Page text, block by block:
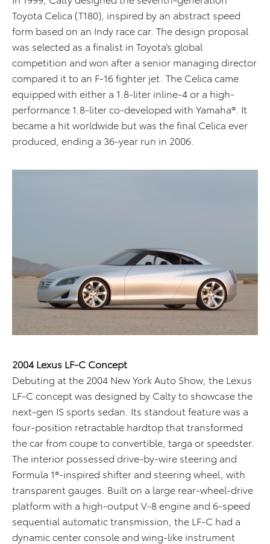
Toyota Celica (T180), inspired by an abstract speed
form based on an Indy race car. The design proposal
was selected as a finalist in Toyota’s global
competition and won after a senior managing director
compared it to an F-16 fighter jet. The Celica came
equipped with either a 1.8-liter inline-4 or a high-
performance 1.8-liter co-developed with Yamaha®. It
became a hit worldwide but was the final Celica ever
produced, ending a 36-year run in 2006.
2004 Lexus LF-C Concept
Debuting at the 2004 New York Auto Show, the Lexus
LF-C concept was designed by Calty to showcase the
next-gen IS sports sedan. Its standout feature was a
four-position retractable hardtop that transformed
the car from coupe to convertible, targa or speedster.
The interior possessed drive-by-wire steering and
Formula 1®-inspired shifter and steering wheel, with
transparent gauges. Built on a large rear-wheel-drive
platform with a high-output V-8 engine and 6-speed
sequential automatic transmission, the LF-C had a
dynamic center console and wing-like instrument